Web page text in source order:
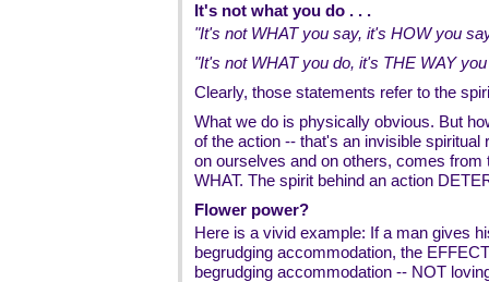
It's not what you do . . .
"It's not WHAT you say, it's HOW you
"It's not WHAT you do, it's THE WAY
Clearly, those statements refer to the
What we do is physically obvious. But
of the action -- that's an invisible spiritual
on ourselves and on others, comes
WHAT. The spirit behind an action
Flower power?
Here is a vivid example: If a man gives
begrudging accommodation, the
begrudging accommodation -- NOT